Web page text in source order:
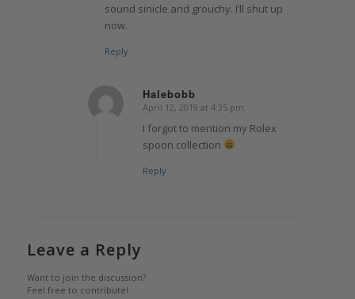
sound sinicle and grouchy. I’ll shut up
now.
Reply
Halebobb
says:
April 12, 2019 at 4:35 pm
I forgot to mention my Rolex
spoon collection
Reply
Leave a Reply
Want to join the discussion?
Feel free to contribute!